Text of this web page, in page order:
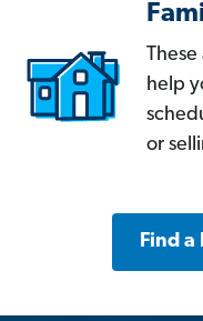
help
or
Find a